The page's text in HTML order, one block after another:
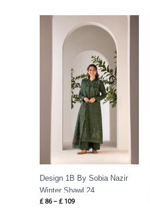
Design 1B By Sobia Nazir
Winter Shawl 24
£ 86 – £ 109
Price
range:
£ 109